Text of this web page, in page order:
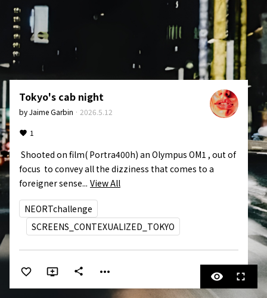
Tokyo's cab night
byJaime Garbin · 2026.5.12
1
focus  to convey all the dizziness that comes to a
foreigner sense... View All
NEORTchallenge
SCREENS_CONTEXUALIZED_TOKYO
share more_horiz visibility fullscreen